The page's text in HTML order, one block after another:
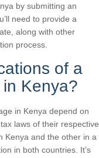
by submitting an
need to provide a
along with other
process.
of a
Kenya?
in Kenya depend on
laws of their respective
Kenya and the other in a
in both countries. It’s